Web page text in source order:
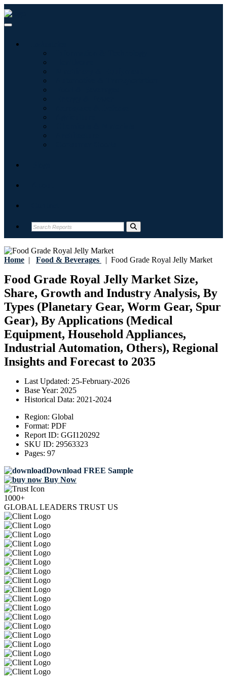
Home | Food & Beverages | Food Grade Royal Jelly Market
Food Grade Royal Jelly Market Size,
Share, Growth and Industry Analysis, By
Types (Planetary Gear, Worm Gear, Spur
Gear), By Applications (Medical
Equipment, Household Appliances,
Industrial Automation, Others), Regional
Insights and Forecast to 2035
Last Updated: 25-February-2026
Base Year: 2025
Historical Data: 2021-2024
Region: Global
Format: PDF
Report ID: GGI120292
SKU ID: 29563323
Pages: 97
Download FREE Sample
Buy Now
1000+
GLOBAL LEADERS TRUST US